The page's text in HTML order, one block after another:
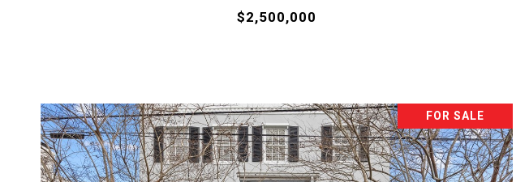
$2,500,000
FOR SALE